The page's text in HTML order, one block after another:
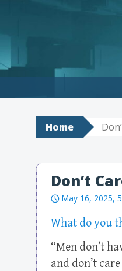
Home
Don’t
May 16, 2025,
What do you
“Men don’t
and don’t